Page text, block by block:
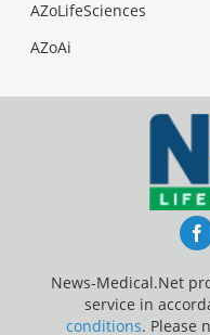
AZoLifeSciences
AZoAi
News-Medical.Net
service in
conditions. Please